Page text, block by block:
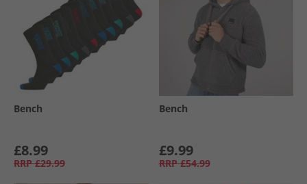
Bench
£8.99
RRP £29.99
Bench
£9.99
RRP £54.99